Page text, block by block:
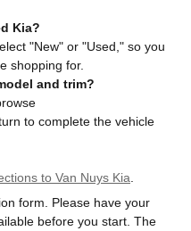
Kia?
"New" or "Used," so you
shopping for.
and trim?
to complete the vehicle
to Van Nuys Kia
form. Please have your
before you start. The